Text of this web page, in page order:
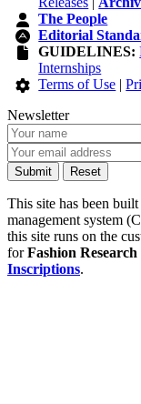
The People
Editorial
GUIDELINES:
Internships
Terms of Use |
Newsletter
This site has been
management system
this site runs on the
forFashion
Inscriptions.